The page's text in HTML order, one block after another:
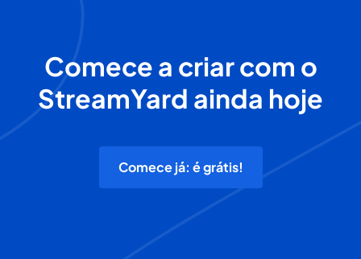
Comece a criar com o
StreamYard ainda hoje
Comece já: é grátis!